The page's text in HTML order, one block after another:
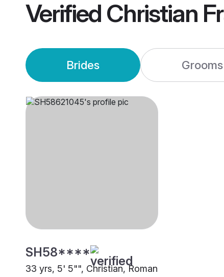
Verified Christian
Brides Grooms
SH58****
33 yrs, 5' 5"", Christian, Roman